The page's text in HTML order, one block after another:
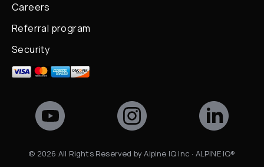
Careers
Referral program
Security
© 2026 All Rights Reserved by Alpine IQ Inc · ALPINE IQ®